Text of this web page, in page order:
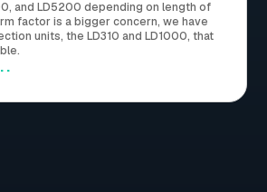
and LD5200 depending on length of
factor is a bigger concern, we have
units, the LD310 and LD1000, that